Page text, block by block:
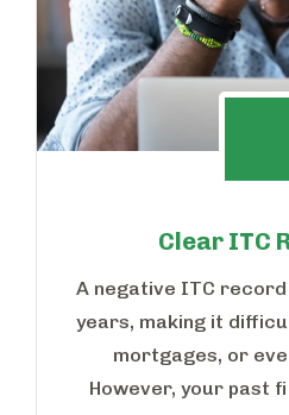
Clear ITC
A negative ITC
years, making it
mortgages, or
However, your past